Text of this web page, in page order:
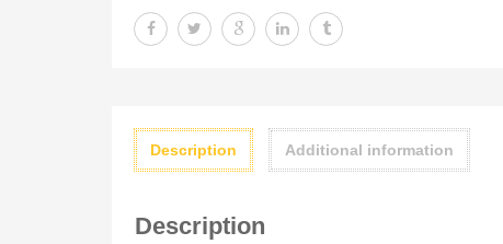
Description Additional information
Description